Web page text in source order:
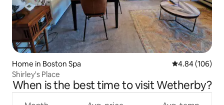
Home in Boston Spa 4.84 out of 5
4.84 (106)
Shirley's Place
When is the best time to visit Wetherby?